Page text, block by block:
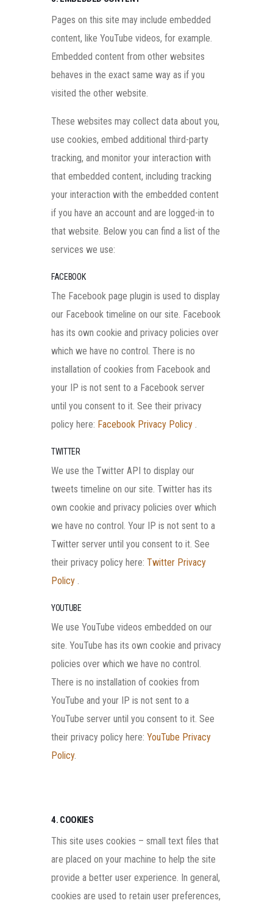
Pages on this site may include embedded
content, like YouTube videos, for example.
Embedded content from other websites
behaves in the exact same way as if you
visited the other website.
These websites may collect data about you,
use cookies, embed additional third-party
tracking, and monitor your interaction with
that embedded content, including tracking
your interaction with the embedded content
if you have an account and are logged-in to
that website. Below you can find a list of the
services we use:
FACEBOOK
The Facebook page plugin is used to display
our Facebook timeline on our site. Facebook
has its own cookie and privacy policies over
which we have no control. There is no
installation of cookies from Facebook and
your IP is not sent to a Facebook server
until you consent to it. See their privacy
policy here: Facebook Privacy Policy .
TWITTER
We use the Twitter API to display our
tweets timeline on our site. Twitter has its
own cookie and privacy policies over which
we have no control. Your IP is not sent to a
Twitter server until you consent to it. See
their privacy policy here: Twitter Privacy
Policy .
YOUTUBE
We use YouTube videos embedded on our
site. YouTube has its own cookie and privacy
policies over which we have no control.
There is no installation of cookies from
YouTube and your IP is not sent to a
YouTube server until you consent to it. See
their privacy policy here: YouTube Privacy
Policy.
4. COOKIES
This site uses cookies – small text files that
are placed on your machine to help the site
provide a better user experience. In general,
cookies are used to retain user preferences,